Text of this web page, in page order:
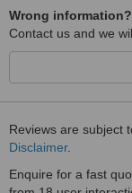
Wrong information?
Contact us and we
Reviews are subject
Disclaimer.
Enquire for a fast